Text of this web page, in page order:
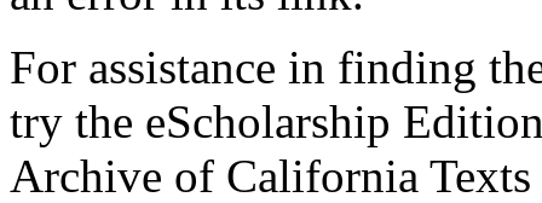
For assistance in finding
try the eScholarship
Archive of California Texts